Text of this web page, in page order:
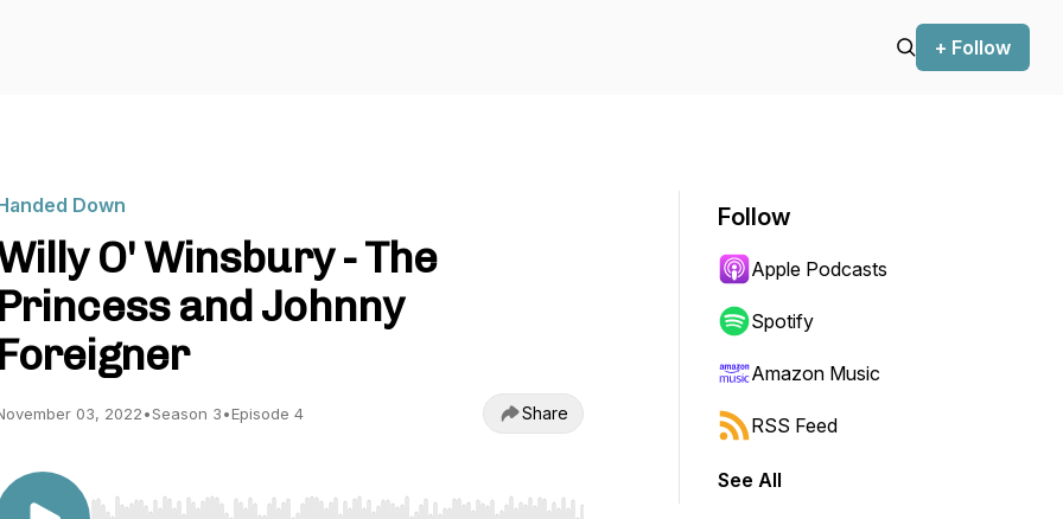
+ Follow
Down
O' Winsbury - The
Princess and Johnny
Foreigner
03, 2022•Season 3•Episode 4 Share
Follow
Apple Podcasts
Spotify
Amazon Music
RSS Feed
See All